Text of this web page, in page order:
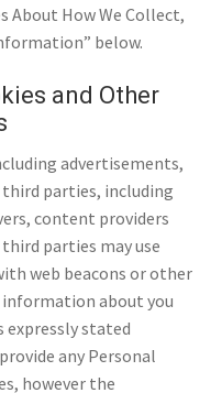
About How We Collect,
below.
and Other
advertisements,
third parties, including
content providers
parties may use
web beacons or other
about you
expressly stated
any Personal
however the